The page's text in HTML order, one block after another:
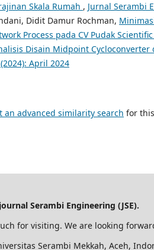
Skala Rumah , Jurnal Serambi
Didit Damur Rochman,
Process pada CV Pudak Scientific
Disain Midpoint
April 2024
an advanced similarity search for
Serambi Engineering (JSE).
for visiting. We are looking
Serambi Mekkah, Aceh,